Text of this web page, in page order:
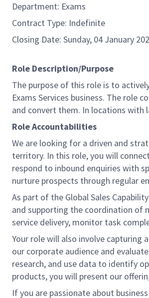
Department: Exams
Contract Type: Indefinite
Closing Date: Sunday, 04 January
Role Description/Purpose
The purpose of this role is to
Exams Services business. The role
and convert them. In locations with
Role Accountabilities
We are looking for a driven and
territory. In this role, you will
respond to inbound enquiries with
nurture prospects through regular
As part of the Global Sales
and supporting the coordination of
service delivery, monitor task
Your role will also involve capturing
our corporate audience and
research, and use data to identify
products, you will present our
If you are passionate about